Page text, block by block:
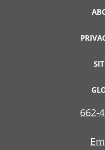
662-